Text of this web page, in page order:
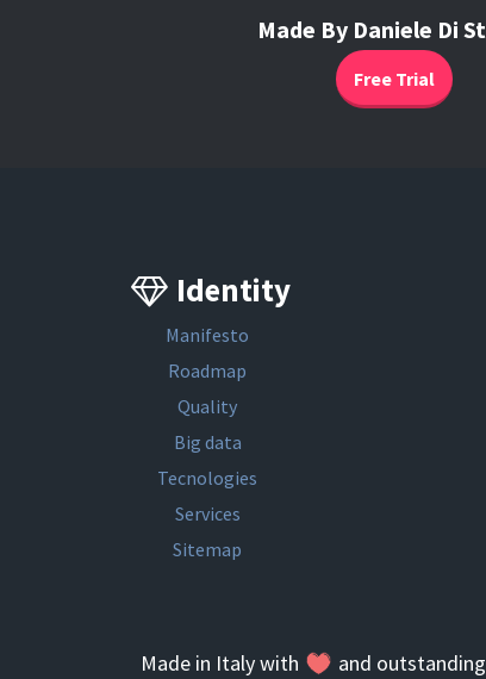
Made By Daniele Di
Free Trial
Identity
Manifesto
Roadmap
Quality
Big data
Tecnologies
Services
Sitemap
Made in Italy with and outstanding